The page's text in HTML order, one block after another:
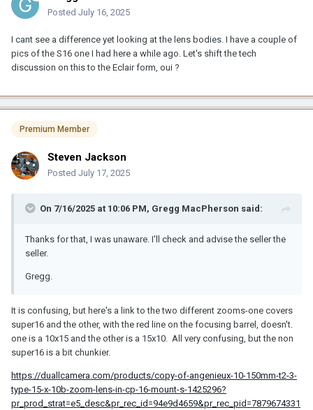
Posted July 16, 2025
I cant see a difference yet looking at the lens bodies. I have a couple of
pics of the S16 one I had here a while ago. Let's shift the tech
discussion on this to the Eclair form, oui ?
Premium Member
Steven Jackson
Posted July 17, 2025
On 7/16/2025 at 10:06 PM, Gregg MacPherson said:
Thanks for that, I was unaware. I'll check and advise the seller the
seller.
Gregg.
It is confusing, but here's a link to the two different zooms-one covers
super16 and the other, with the red line on the focusing barrel, doesn't.
one is a 10x15 and the other is a 15x10. All very confusing, but the non
super16 is a bit chunkier.
https://duallcamera.com/products/copy-of-angenieux-10-150mm-t2-3-
type-15-x-10b-zoom-lens-in-cp-16-mount-s-1425296?
pr_prod_strat=e5_desc&pr_rec_id=94e9d4659&pr_rec_pid=7879674331